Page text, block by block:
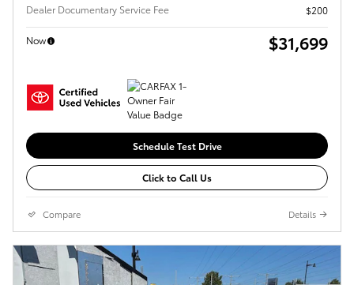
Dealer Documentary Service Fee
$200
Now $31,699
Schedule Test Drive
Click to Call Us
Compare Details